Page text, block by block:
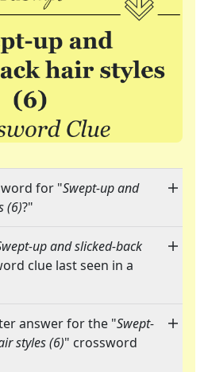
for "Swept-up and
(6)?"
up and slicked-back
clue last seen in a
answer for the "Swept-
styles (6)" crossword